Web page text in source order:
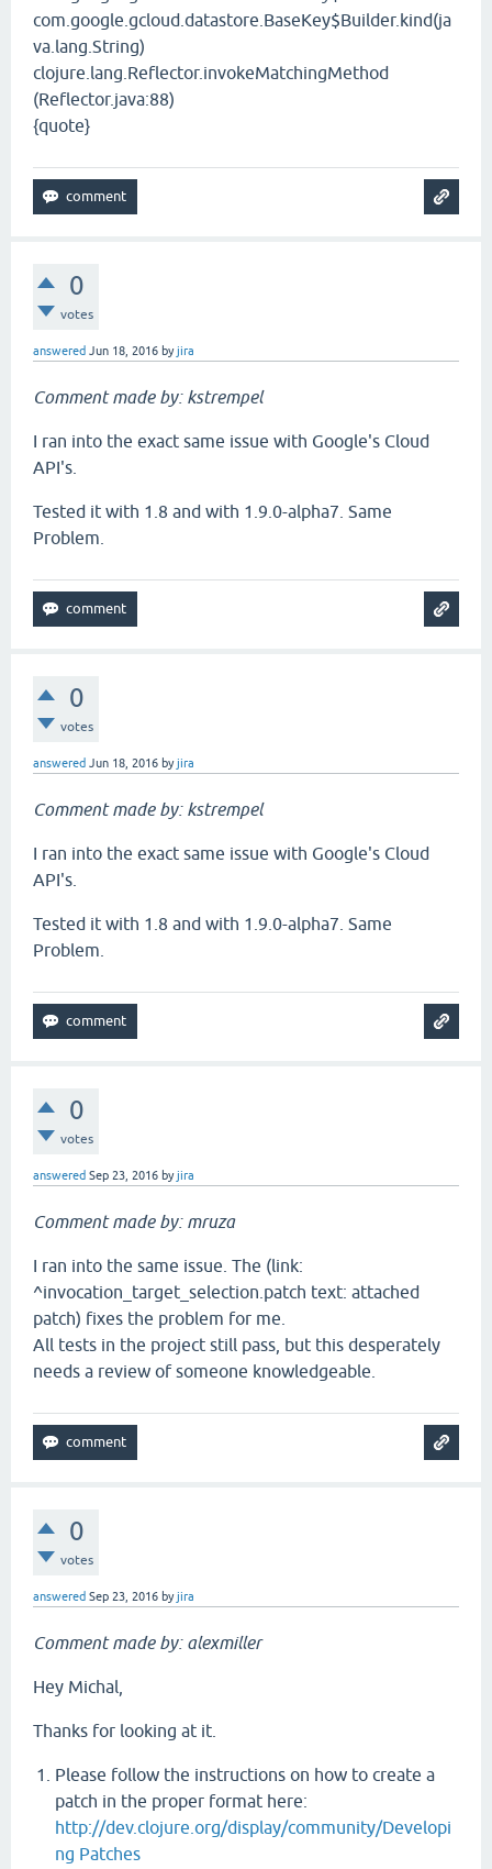
com.google.gcloud.datastore.BaseKey$Builder.kind(ja
va.lang.String)
clojure.lang.Reflector.invokeMatchingMethod
(Reflector.java:88)
{quote}
0
votes
answered Jun 18, 2016 byjira
Comment made by: kstrempel
I ran into the exact same issue with Google's Cloud
API's.
Tested it with 1.8 and with 1.9.0-alpha7. Same
Problem.
0
votes
answered Jun 18, 2016 byjira
Comment made by: kstrempel
I ran into the exact same issue with Google's Cloud
API's.
Tested it with 1.8 and with 1.9.0-alpha7. Same
Problem.
0
votes
answered Sep 23, 2016 byjira
Comment made by: mruza
I ran into the same issue. The (link:
^invocation_target_selection.patch text: attached
patch) fixes the problem for me.
All tests in the project still pass, but this desperately
needs a review of someone knowledgeable.
0
votes
answered Sep 23, 2016 byjira
Comment made by: alexmiller
Hey Michal,
Thanks for looking at it.
Please follow the instructions on how to create a
patch in the proper format here:
http://dev.clojure.org/display/community/Developi
ng Patches